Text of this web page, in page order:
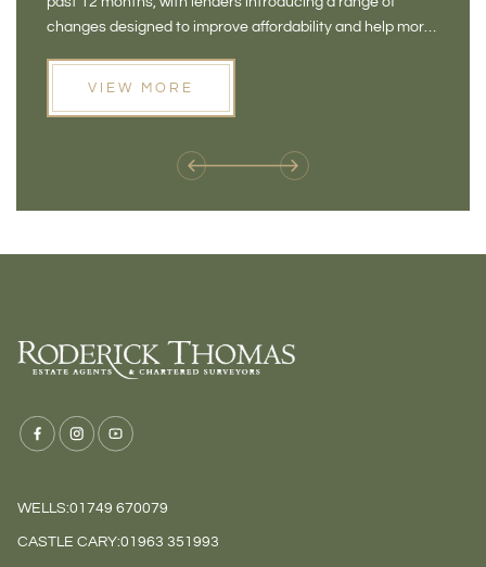
changes designed to improve affordability and help more
VIEW MORE
WELLS:01749 670079
CASTLE CARY:01963 351993